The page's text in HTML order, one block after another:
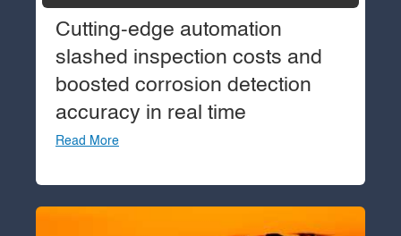
Cutting-edge automation
slashed inspection costs and
boosted corrosion detection
accuracy in real time
Read More